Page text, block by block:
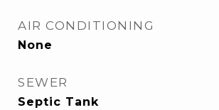
AIR CONDITIONING
None
SEWER
Septic Tank